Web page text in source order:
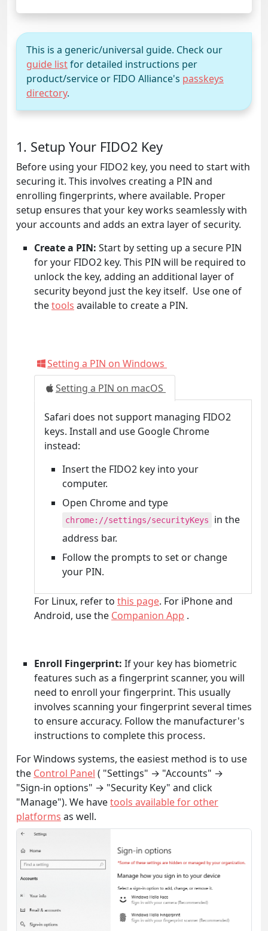
This is a generic/universal guide. Check our
guide listfor detailed instructions per
product/service or FIDO Alliance's passkeys
directory.
1. Setup Your FIDO2 Key
Before using your FIDO2 key, you need to start with
securing it. This involves creating a PIN and
enrolling fingerprints, where available. Proper
setup ensures that your key works seamlessly with
your accounts and adds an extra layer of security.
Create a PIN: Start by setting up a secure PIN
for your FIDO2 key. This PIN will be required to
unlock the key, adding an additional layer of
security beyond just the key itself. Use one of
thetools available to create a PIN.
Setting a PIN on Windows
Setting a PIN on macOS
Safari does not support managing FIDO2
keys. Install and use Google Chrome
instead:
Insert the FIDO2 key into your
computer.
Open Chrome and type
chrome://settings/securityKeys
in the
address bar.
Follow the prompts to set or change
your PIN.
For Linux, refer to this page. For iPhone and
Android, use the Companion App .
Enroll Fingerprint: If your key has biometric
features such as a fingerprint scanner, you will
need to enroll your fingerprint. This usually
involves scanning your fingerprint several times
to ensure accuracy. Follow the manufacturer's
instructions to complete this process.
For Windows systems, the easiest method is to use
the Control Panel ( "Settings" → "Accounts" →
"Sign-in options" → "Security Key" and click
"Manage"). We havetools available for other
platforms as well.